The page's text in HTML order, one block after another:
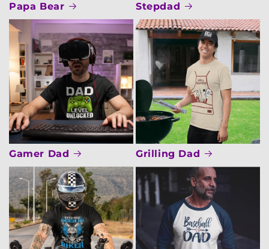
Papa Bear Stepdad
Gamer Dad Grilling Dad